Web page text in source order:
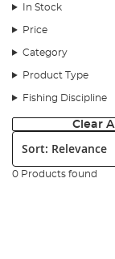
In Stock
Price
Category
Product Type
Fishing Discipline
Clear All
Sort:
0 Products found